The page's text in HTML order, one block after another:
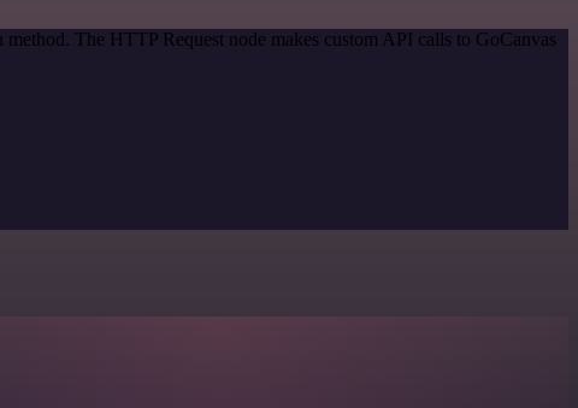
The HTTP Request node makes custom API calls to GoCanvas